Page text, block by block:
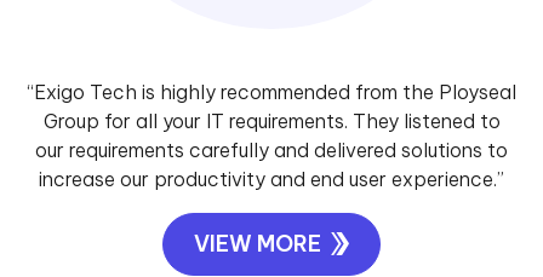
“Exigo Tech is highly recommended from the Ployseal
Group for all your IT requirements. They listened to
our requirements carefully and delivered solutions to
increase our productivity and end user experience.”
VIEW MORE